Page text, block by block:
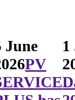
June
PV
1